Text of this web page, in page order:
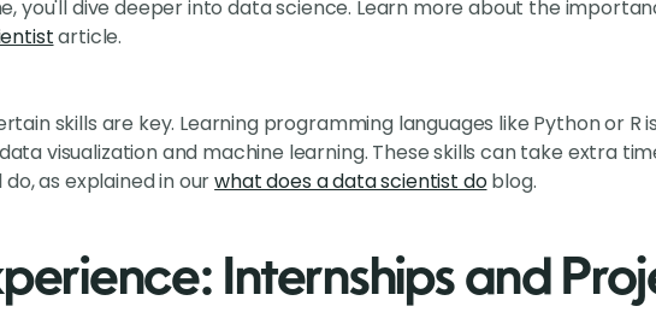
you'll dive deeper into data science. Learn more about the
article.
skills are key. Learning programming languages like Python or R
visualization and machine learning. These skills can take extra
as explained in ourwhat does a data scientist doblog.
Internships and